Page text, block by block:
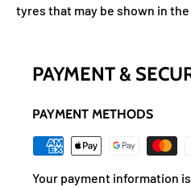
tyres that may be shown in
PAYMENT &
PAYMENT METHODS
Your payment information